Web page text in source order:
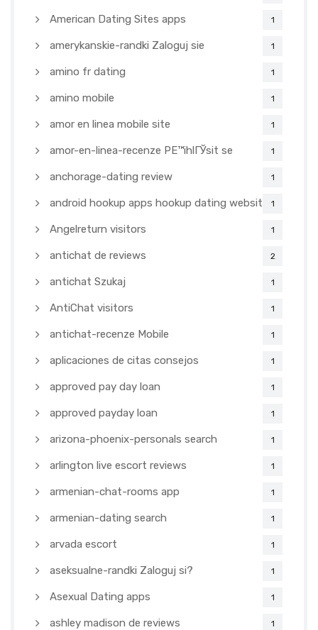
American Dating Sites apps 1
amerykanskie-randki Zaloguj sie 1
amino fr dating 1
amino mobile 1
amor en linea mobile site 1
amor-en-linea-recenze PЕ™ihlГЎsit se 1
anchorage-dating review 1
android hookup apps hookup dating websites1
Angelreturn visitors 1
antichat de reviews 2
antichat Szukaj 1
AntiChat visitors 1
antichat-recenze Mobile 1
aplicaciones de citas consejos 1
approved pay day loan 1
approved payday loan 1
arizona-phoenix-personals search 1
arlington live escort reviews 1
armenian-chat-rooms app 1
armenian-dating search 1
arvada escort 1
aseksualne-randki Zaloguj si? 1
Asexual Dating apps 1
ashley madison de reviews 1